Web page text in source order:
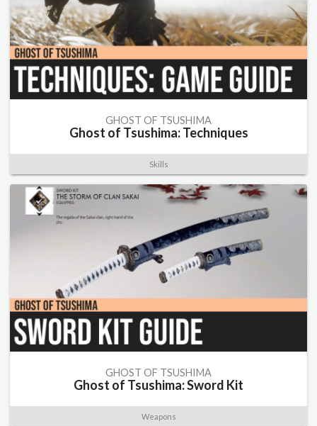
GHOST OF TSUSHIMA
Ghost of Tsushima: Techniques
Skills
GHOST OF TSUSHIMA
Ghost of Tsushima: Sword Kit
Weapons